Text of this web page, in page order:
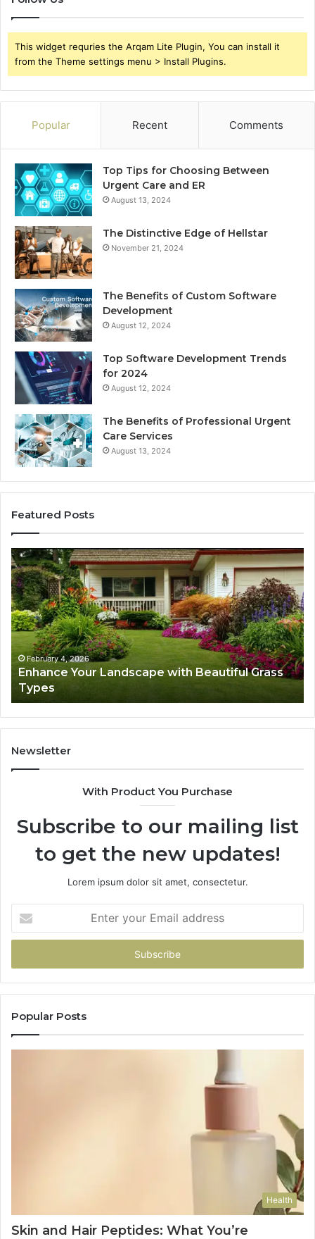
This widget requries the Arqam Lite Plugin, You can install it
from the Theme settings menu > Install Plugins.
Popular Recent Comments
Top Tips for Choosing Between
Urgent Care and ER
August 13, 2024
The Distinctive Edge of Hellstar
November 21, 2024
The Benefits of Custom Software
Development
August 12, 2024
Top Software Development Trends
for 2024
August 12, 2024
The Benefits of Professional Urgent
Care Services
August 13, 2024
Featured Posts
Enhance
Your
Landscape
with
Beautiful
Grass
Types
February 4, 2026
Enhance Your Landscape with Beautiful Grass
Types
for
Newsletter
With Product You Purchase
Subscribe to our mailing list
to get the new updates!
Lorem ipsum dolor sit amet, consectetur.
your
Email
Popular Posts
Health
Skin and Hair Peptides: What You’re